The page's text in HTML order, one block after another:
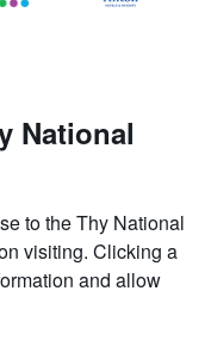
National
to the Thy National
visiting. Clicking a
and allow